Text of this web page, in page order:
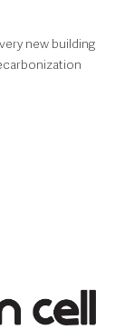
new building